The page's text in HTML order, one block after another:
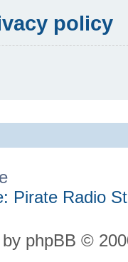
policy
Pirate Radio
phpBB ©